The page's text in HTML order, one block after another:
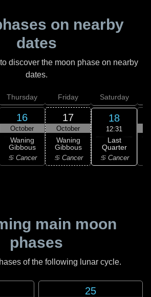
on nearby
dates
discover the moon phase on nearby
dates.
Thursday
16
October
Waning
Gibbous
♋ Cancer
Friday
17
October
Waning
Gibbous
♋ Cancer
Saturday
18
12:31
Last
Quarter
♋ Cancer
main moon
phases
of the following lunar cycle.
25